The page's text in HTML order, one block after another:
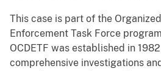
This case is part of the
Enforcement Task Force
OCDETF was established in
comprehensive investigations